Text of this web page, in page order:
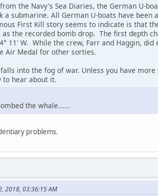
the Navy's Sea Diaries, the German U-
a submarine. All German U-boats have
First Kill story seems to indicate is that
the recorded bomb drop. The first depth
11' W. While the crew, Farr and Haggin,
Air Medal for other sorties.
into the fog of war. Unless you have
to hear about it.
the whale......
problems.
2018, 03:36:15 AM